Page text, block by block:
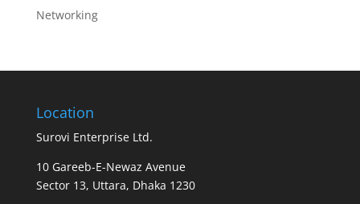
Networking
Location
Surovi Enterprise Ltd.
10 Gareeb-E-Newaz Avenue
Sector 13, Uttara, Dhaka 1230